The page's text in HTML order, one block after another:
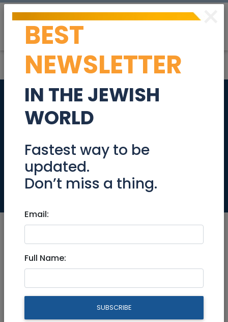
We need a "Magic-
Maker" in North Tel
Aviv! (Immediate
Start)
Feb 24, 2026 |
We need a "Magic-Maker" in
North Tel Aviv! (Immediate
×
BEST
NEWSLETTER
IN THE JEWISH
WORLD
Fastest way to be
updated.
Don’t miss a thing.
Email:
Full Name:
SUBSCRIBE